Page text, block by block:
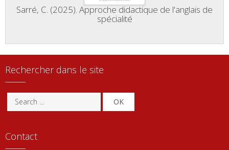
Sarré, C. (2025). Approche didactique de l'anglais de
spécialité
Rechercher dans le site
OK
Contact